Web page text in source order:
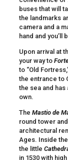
buses that will
the landmarks
camera and a
hand and you’ll
Upon arrival at
your way to
to “Old
the entrance to
the sea and
own.
The Mastio de
round tower
architectural
Ages. Inside
the little
in 1530 with